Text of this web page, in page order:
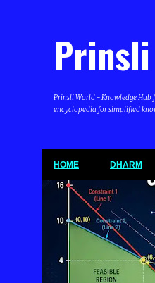
Prinsli
Prinsli World - Knowledge Hub
encyclopedia for simplified
HOME DHARM
LINEAR